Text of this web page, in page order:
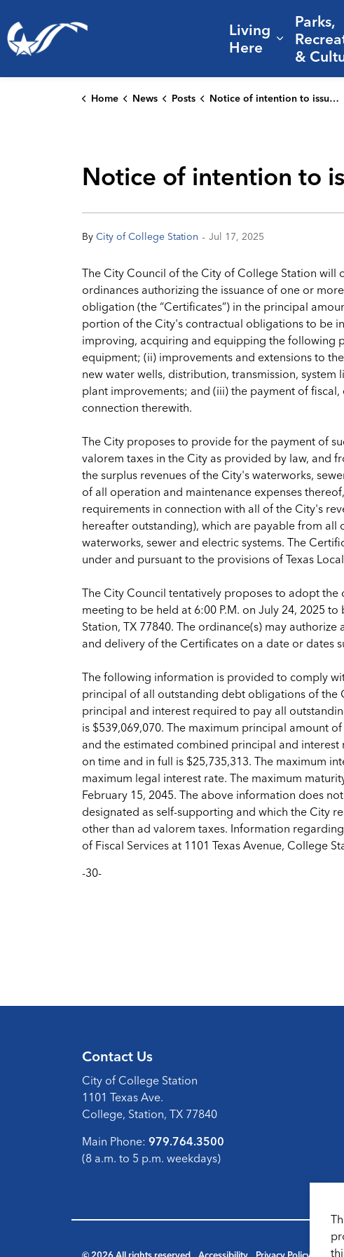
Living
Here
Expand
Parks,
&
Home News Posts Notice of intention to issue certificates of obligation
Notice of intention to
By City of College Station - Jul 17, 2025
The City Council of the City of College Station will
ordinances authorizing the issuance of one or
obligation (the “Certificates”) in the principal
portion of the City's contractual obligations to be
improving, acquiring and equipping the following
equipment; (ii) improvements and extensions to
new water wells, distribution, transmission,
plant improvements; and (iii) the payment of
connection therewith.
The City proposes to provide for the payment of
valorem taxes in the City as provided by law, and
the surplus revenues of the City's waterworks,
of all operation and maintenance expenses
requirements in connection with all of the City's
hereafter outstanding), which are payable from all
waterworks, sewer and electric systems. The
under and pursuant to the provisions of Texas
The City Council tentatively proposes to adopt
meeting to be held at 6:00 P.M. on July 24, 2025
Station, TX 77840. The ordinance(s) may
and delivery of the Certificates on a date or dates
The following information is provided to comply
principal of all outstanding debt obligations of the
principal and interest required to pay all
is $539,069,070. The maximum principal amount
and the estimated combined principal and
on time and in full is $25,735,313. The maximum
maximum legal interest rate. The maximum
February 15, 2045. The above information does
designated as self-supporting and which the City
other than ad valorem taxes. Information
of Fiscal Services at 1101 Texas Avenue, College
-30-
Contact Us
City of College Station
1101 Texas Ave.
College, Station, TX 77840
Main Phone: 979.764.3500
(8 a.m. to 5 p.m. weekdays)